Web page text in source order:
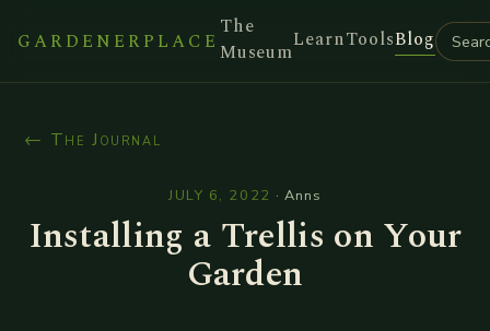
GARDENERPLACE
The
MuseumLearnToolsBlog
← The Journal
JULY 6, 2022 · Anns
Installing a Trellis on Your
Garden